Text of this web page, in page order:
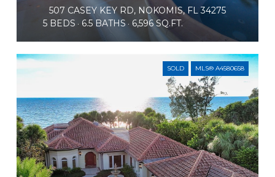
507 CASEY KEY RD, NOKOMIS, FL 34275
5 BEDS
6.5 BATHS 6,596 SQ.FT.
SOLD MLS® A4580658